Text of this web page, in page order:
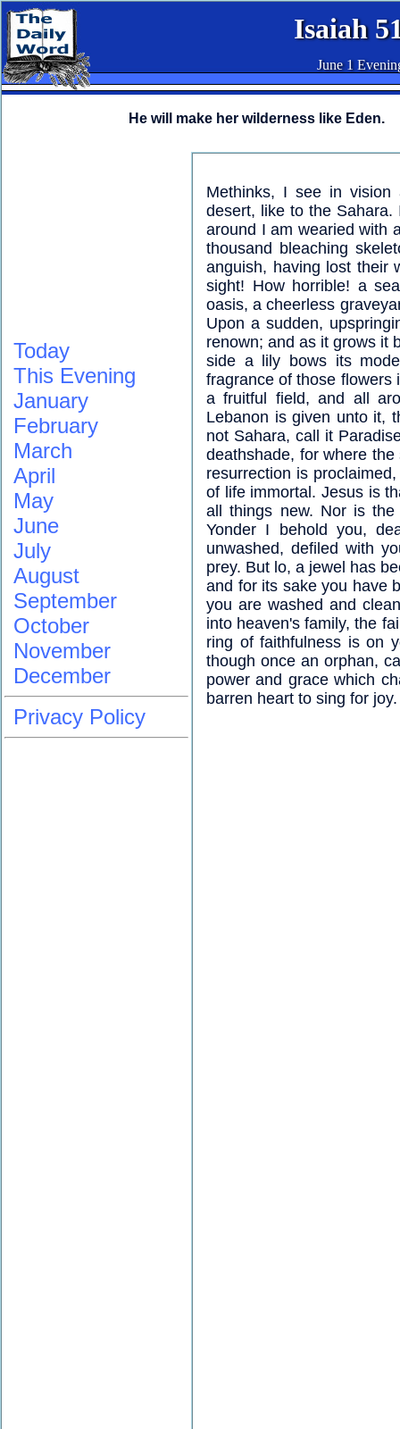
Isaiah
June 1
He will make her wilderness like Eden.
Methinks, I see in vision
desert, like to the
around I am wearied with
thousand bleaching
anguish, having lost their
sight! How horrible! a
oasis, a cheerless
Upon a sudden,
renown; and as it grows it
side a lily bows its
fragrance of those flowers
a fruitful field, and all
Lebanon is given unto it,
not Sahara, call it
deathshade, for where
resurrection is
of life immortal. Jesus is
all things new. Nor is the
Yonder I behold you,
unwashed, defiled with
prey. But lo, a jewel has
and for its sake you have
you are washed and
into heaven's family, the
ring of faithfulness is on
though once an orphan,
power and grace which
barren heart to sing for joy.
Today
This Evening
January
February
March
April
May
June
July
August
September
October
November
December
Privacy Policy